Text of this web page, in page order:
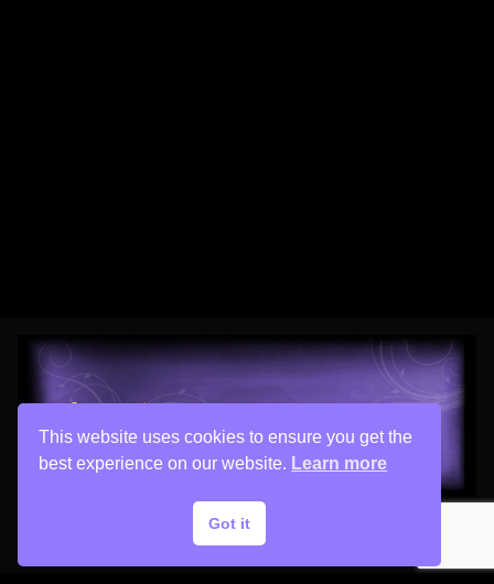
Copyright © 2026 His Painter Airbrush, LLC
This website uses cookies to ensure you get the
best experience on our website. Learn more
Got it